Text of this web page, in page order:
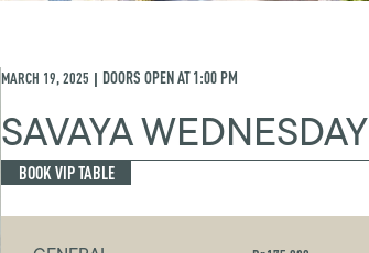
MARCH 19, 2025 | DOORS OPEN AT1:00 PM
SAVAYA WEDNESDAY
BOOK VIP TABLE